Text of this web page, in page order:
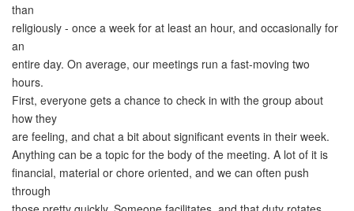
than
religiously - once a week for at least an hour, and occasionally for
an
entire day. On average, our meetings run a fast-moving two
hours.
First, everyone gets a chance to check in with the group about
how they
are feeling, and chat a bit about significant events in their week.
Anything can be a topic for the body of the meeting. A lot of it is
financial, material or chore oriented, and we can often push
through